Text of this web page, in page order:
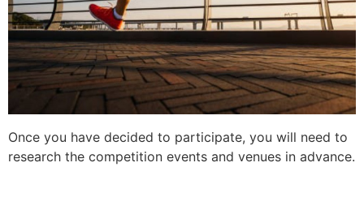
Once you have decided to participate, you will need to
research the competition events and venues in advance.